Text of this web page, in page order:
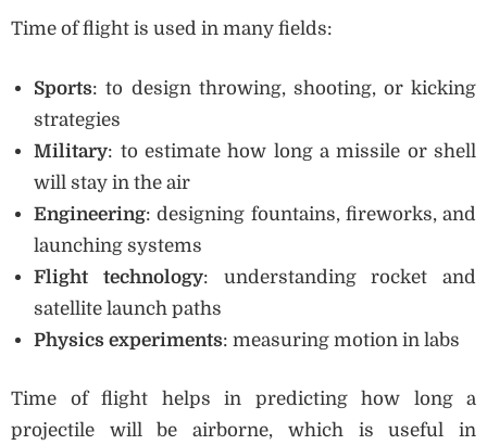
Time of flight is used in many fields:
Sports: to design throwing, shooting, or kicking
strategies
Military: to estimate how long a missile or shell
will stay in the air
Engineering: designing fountains, fireworks, and
launching systems
Flight technology: understanding rocket and
satellite launch paths
Physics experiments: measuring motion in labs
Time of flight helps in predicting how long a
projectile will be airborne, which is useful in